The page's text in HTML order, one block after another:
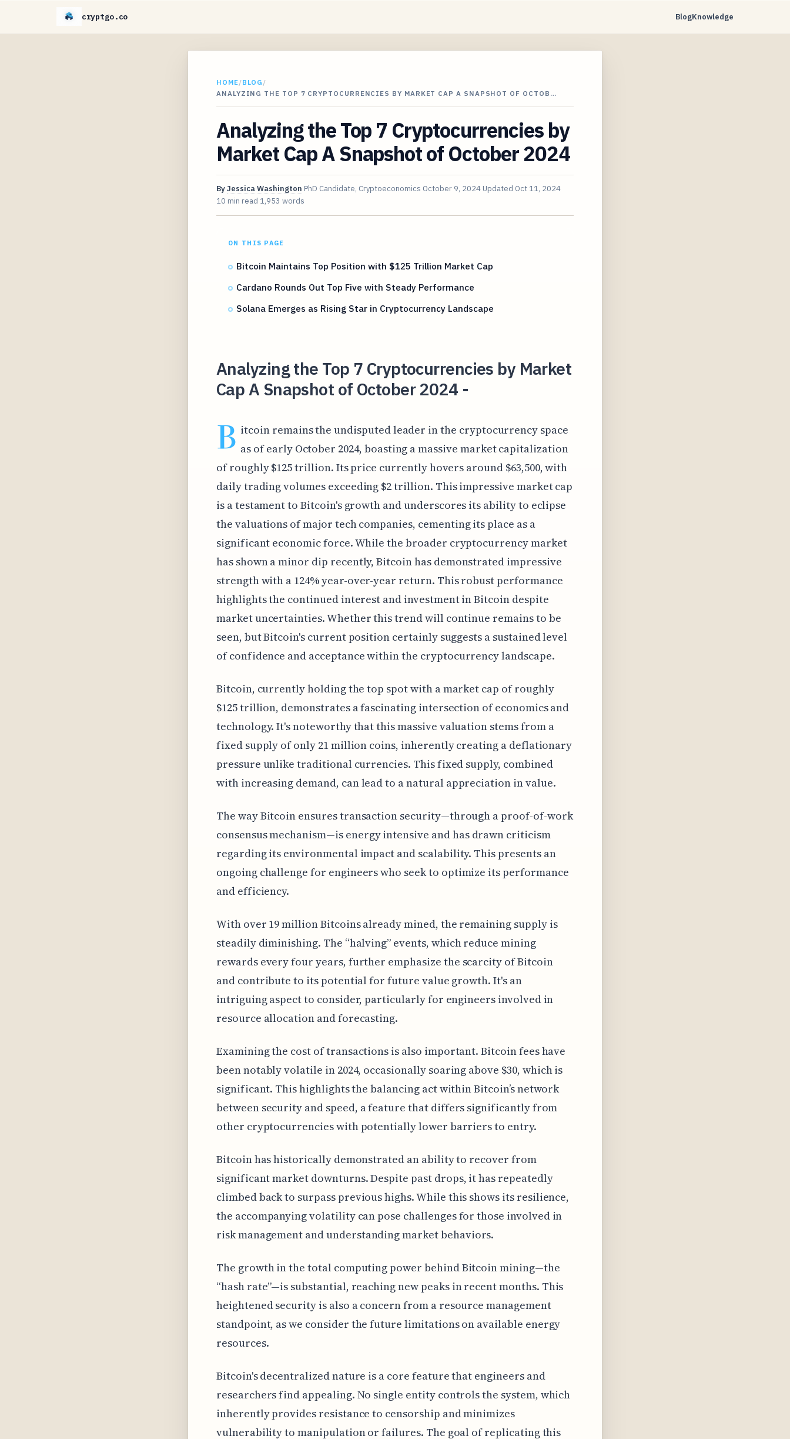
cryptgo.co BlogKnowledge
HOME/BLOG /
ANALYZING THE TOP 7 CRYPTOCURRENCIES BY MARKET CAP A SNAPSHOT OF OCTOB…
Analyzing the Top 7 Cryptocurrencies by
Market Cap A Snapshot of October 2024
ByJessica Washington PhD Candidate, Cryptoeconomics October 9, 2024 Updated Oct 11, 2024
10 min read 1,953 words
ON THIS PAGE
Bitcoin Maintains Top Position with $125 Trillion Market Cap
Cardano Rounds Out Top Five with Steady Performance
Solana Emerges as Rising Star in Cryptocurrency Landscape
Analyzing the Top 7 Cryptocurrencies by Market
Cap A Snapshot of October 2024 -
B itcoin remains the undisputed leader in the cryptocurrency space
as of early October 2024, boasting a massive market capitalization
of roughly $125 trillion. Its price currently hovers around $63,500, with
daily trading volumes exceeding $2 trillion. This impressive market cap
is a testament to Bitcoin's growth and underscores its ability to eclipse
the valuations of major tech companies, cementing its place as a
significant economic force. While the broader cryptocurrency market
has shown a minor dip recently, Bitcoin has demonstrated impressive
strength with a 124% year-over-year return. This robust performance
highlights the continued interest and investment in Bitcoin despite
market uncertainties. Whether this trend will continue remains to be
seen, but Bitcoin's current position certainly suggests a sustained level
of confidence and acceptance within the cryptocurrency landscape.
Bitcoin, currently holding the top spot with a market cap of roughly
$125 trillion, demonstrates a fascinating intersection of economics and
technology. It's noteworthy that this massive valuation stems from a
fixed supply of only 21 million coins, inherently creating a deflationary
pressure unlike traditional currencies. This fixed supply, combined
with increasing demand, can lead to a natural appreciation in value.
The way Bitcoin ensures transaction security—through a proof-of-work
consensus mechanism—is energy intensive and has drawn criticism
regarding its environmental impact and scalability. This presents an
ongoing challenge for engineers who seek to optimize its performance
and efficiency.
With over 19 million Bitcoins already mined, the remaining supply is
steadily diminishing. The “halving” events, which reduce mining
rewards every four years, further emphasize the scarcity of Bitcoin
and contribute to its potential for future value growth. It's an
intriguing aspect to consider, particularly for engineers involved in
resource allocation and forecasting.
Examining the cost of transactions is also important. Bitcoin fees have
been notably volatile in 2024, occasionally soaring above $30, which is
significant. This highlights the balancing act within Bitcoin’s network
between security and speed, a feature that differs significantly from
other cryptocurrencies with potentially lower barriers to entry.
Bitcoin has historically demonstrated an ability to recover from
significant market downturns. Despite past drops, it has repeatedly
climbed back to surpass previous highs. While this shows its resilience,
the accompanying volatility can pose challenges for those involved in
risk management and understanding market behaviors.
The growth in the total computing power behind Bitcoin mining—the
“hash rate”—is substantial, reaching new peaks in recent months. This
heightened security is also a concern from a resource management
standpoint, as we consider the future limitations on available energy
resources.
Bitcoin's decentralized nature is a core feature that engineers and
researchers find appealing. No single entity controls the system, which
inherently provides resistance to censorship and minimizes
vulnerability to manipulation or failures. The goal of replicating this